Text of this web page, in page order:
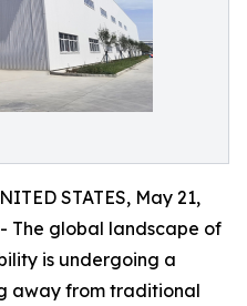
STATES, May 21,
The global landscape of
is undergoing a
away from traditional